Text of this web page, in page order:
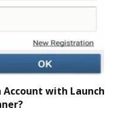
with Launch